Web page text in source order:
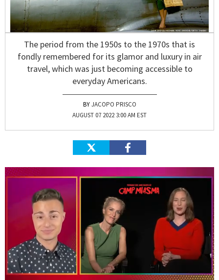
The period from the 1950s to the 1970s that is
fondly remembered for its glamor and luxury in air
travel, which was just becoming accessible to
everyday Americans.
JACOPO PRISCO
AUGUST 07 2022 3:00 AM EST